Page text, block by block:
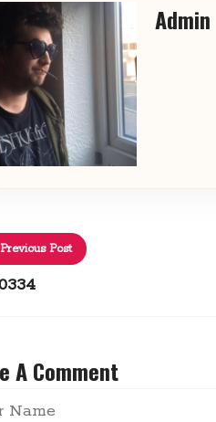
Admin
Previous Post
A Comment